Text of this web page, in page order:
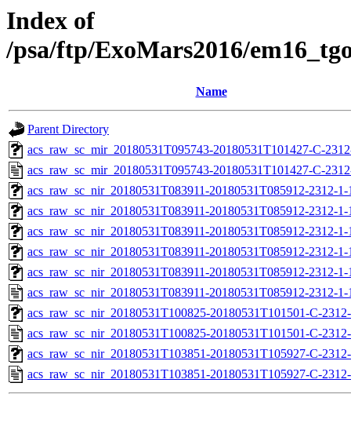
Index of
/psa/ftp/ExoMars2016/
Name
Parent Directory
acs_raw_sc_mir_20180531T095743-20180531T101427-C-
acs_raw_sc_mir_20180531T095743-20180531T101427-C-
acs_raw_sc_nir_20180531T083911-20180531T085912-2312-
acs_raw_sc_nir_20180531T083911-20180531T085912-2312-
acs_raw_sc_nir_20180531T083911-20180531T085912-2312-
acs_raw_sc_nir_20180531T083911-20180531T085912-2312-1-
acs_raw_sc_nir_20180531T083911-20180531T085912-2312-
acs_raw_sc_nir_20180531T083911-20180531T085912-2312-
acs_raw_sc_nir_20180531T100825-20180531T101501-C-
acs_raw_sc_nir_20180531T100825-20180531T101501-C-
acs_raw_sc_nir_20180531T103851-20180531T105927-C-
acs_raw_sc_nir_20180531T103851-20180531T105927-C-